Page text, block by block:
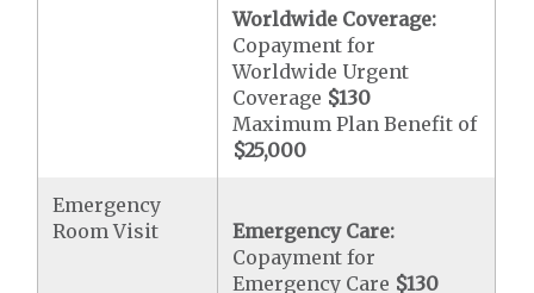
Worldwide Coverage:
Copayment for
Worldwide Urgent
Coverage $130
Maximum Plan Benefit of
$25,000
Emergency
Room Visit
Emergency Care:
Copayment for
Emergency Care $130